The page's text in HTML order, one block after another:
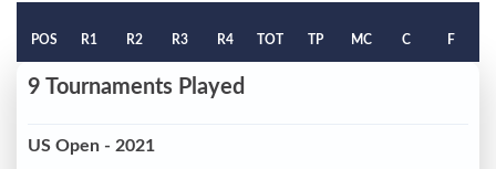
POS R1 R2 R3 R4 TOT TP MC C F
9 Tournaments Played
US Open - 2021